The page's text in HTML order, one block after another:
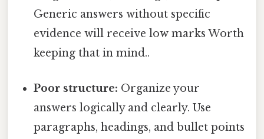
Generic answers without specific
evidence will receive low marks Worth
keeping that in mind..
Poor structure: Organize your
answers logically and clearly. Use
paragraphs, headings, and bullet points